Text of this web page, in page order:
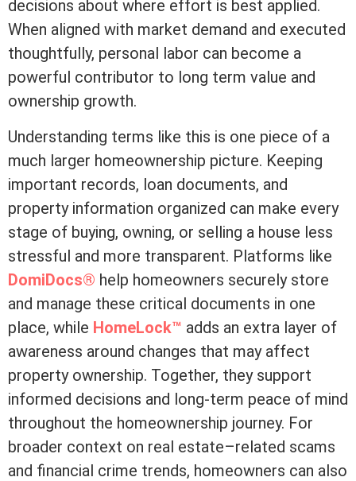
decisions about where effort is best applied.
When aligned with market demand and executed
thoughtfully, personal labor can become a
powerful contributor to long term value and
ownership growth.
Understanding terms like this is one piece of a
much larger homeownership picture. Keeping
important records, loan documents, and
property information organized can make every
stage of buying, owning, or selling a house less
stressful and more transparent. Platforms like
DomiDocs® help homeowners securely store
and manage these critical documents in one
place, while HomeLock™ adds an extra layer of
awareness around changes that may affect
property ownership. Together, they support
informed decisions and long-term peace of mind
throughout the homeownership journey. For
broader context on real estate–related scams
and financial crime trends, homeowners can also